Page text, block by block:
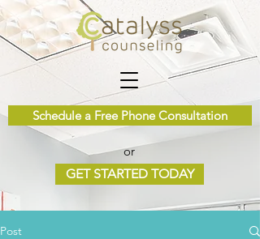
Schedule a Free Phone Consultation
or
GET STARTED TODAY
Post